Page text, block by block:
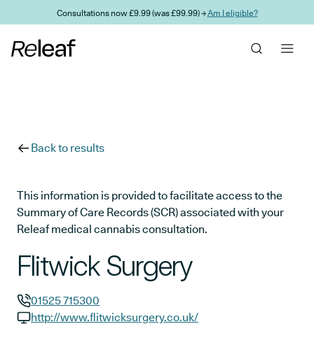
Skip to main contentConsultations now £9.99 (was £99.99) →Am I eligible?
Back to results
This information is provided to facilitate access to the
Summary of Care Records (SCR) associated with your
Releaf medical cannabis consultation.
Flitwick Surgery
GP phone number:
01525 715300
http://www.flitwicksurgery.co.uk/